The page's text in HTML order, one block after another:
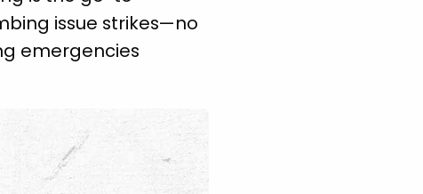
issue strikes—no
emergencies